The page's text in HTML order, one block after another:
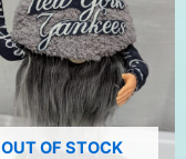
OUT OF STOCK